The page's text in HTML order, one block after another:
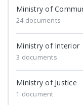
Ministry of
24 documents
Ministry of Interior
3 documents
Ministry of Justice
1 document